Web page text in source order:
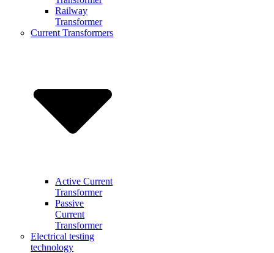
Railway
Transformer
Current Transformers
Active Current
Transformer
Passive
Current
Transformer
Electrical testing
technology